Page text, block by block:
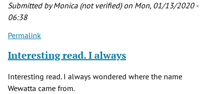
Submitted byMonica (not verified)on Mon, 01/13/2020 -
06:38
Permalink
Interesting read. I always
Interesting read. I always wondered where the name
Wewatta came from.